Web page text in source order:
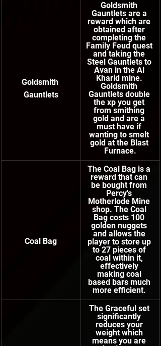
Goldsmith
Gauntlets
Goldsmith
Gauntlets are a
reward which are
obtained after
completing the
Family Feud quest
and taking the
Steel Gauntlets to
Avan in the Al
Kharid mine.
Goldsmith
Gauntlets double
the xp you get
from smithing
gold and are a
must have if
wanting to smelt
gold at the Blast
Furnace.
Coal Bag
The Coal Bag is a
reward that can
be bought from
Percy's
Motherlode Mine
shop. The Coal
Bag costs 100
golden nuggets
and allows the
player to store up
to 27 pieces of
coal within it,
effectively
making coal
based bars much
more efficient.
The Graceful set
significantly
reduces your
weight which
means you are